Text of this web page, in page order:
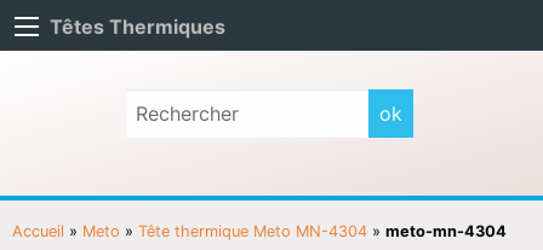
Têtes Thermiques
Accueil » Meto » Tête thermique Meto MN-4304 » meto-mn-4304